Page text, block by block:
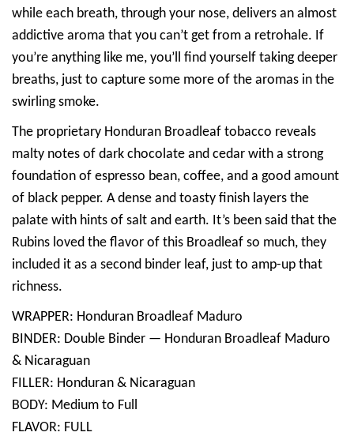
while each breath, through your nose, delivers an almost
addictive aroma that you can’t get from a retrohale. If
you’re anything like me, you’ll find yourself taking deeper
breaths, just to capture some more of the aromas in the
swirling smoke.
The proprietary Honduran Broadleaf tobacco reveals
malty notes of dark chocolate and cedar with a strong
foundation of espresso bean, coffee, and a good amount
of black pepper. A dense and toasty finish layers the
palate with hints of salt and earth. It’s been said that the
Rubins loved the flavor of this Broadleaf so much, they
included it as a second binder leaf, just to amp-up that
richness.
WRAPPER: Honduran Broadleaf Maduro
BINDER: Double Binder — Honduran Broadleaf Maduro
& Nicaraguan
FILLER: Honduran & Nicaraguan
BODY: Medium to Full
FLAVOR: FULL